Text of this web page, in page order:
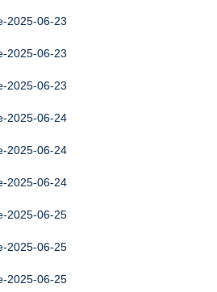
2025-06-23
2025-06-23
2025-06-23
2025-06-24
2025-06-24
2025-06-24
2025-06-25
2025-06-25
2025-06-25